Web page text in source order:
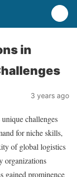
in
3 years ago
challenges
for niche skills,
of global logistics
organizations
gained prominence